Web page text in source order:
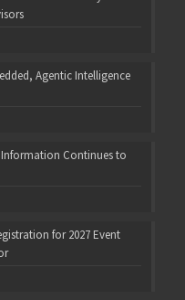
Agentic Intelligence
Information Continues to
for 2027 Event